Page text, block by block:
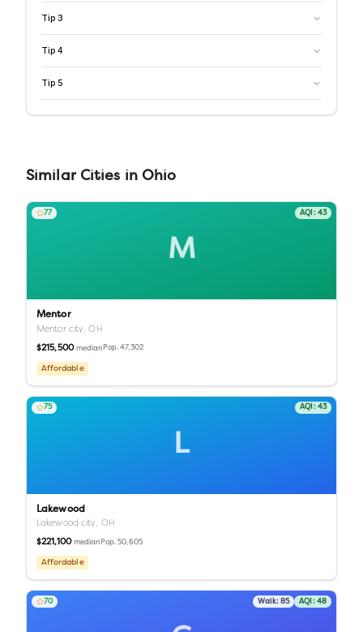
Tip 3
Tip 4
Tip 5
Similar Cities inOhio
M
77 AQI: 43
Mentor
Mentor city,OH
$215,500 median Pop.47,302
Affordable
L
75 AQI: 43
Lakewood
Lakewood city, OH
$221,100 median Pop.50,605
Affordable
70 Walk: 85 AQI: 48